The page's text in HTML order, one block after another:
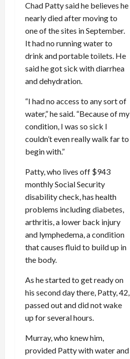
Chad Patty said he believes he
nearly died after moving to
one of the sites in September.
It had no running water to
drink and portable toilets. He
said he got sick with diarrhea
and dehydration.
“I had no access to any sort of
water,” he said. “Because of my
condition, I was so sick I
couldn’t even really walk far to
begin with.”
Patty, who lives off $943
monthly Social Security
disability check, has health
problems including diabetes,
arthritis, a lower back injury
and lymphedema, a condition
that causes fluid to build up in
the body.
As he started to get ready on
his second day there, Patty, 42,
passed out and did not wake
up for several hours.
Murray, who knew him,
provided Patty with water and